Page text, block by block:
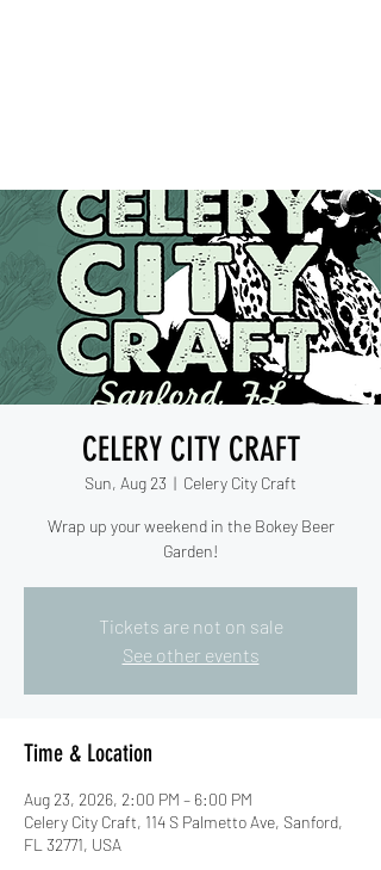
CELERY CITY CRAFT
Sun, Aug 23
  |
Celery City Craft
Wrap up your weekend in the Bokey Beer
Garden!
Tickets are not on sale
See other events
Time & Location
Aug 23, 2026, 2:00 PM – 6:00 PM
Celery City Craft, 114 S Palmetto Ave, Sanford,
FL 32771, USA